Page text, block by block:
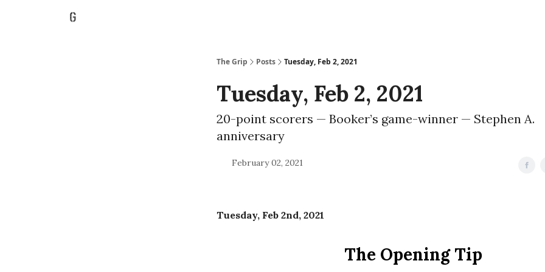
The Grip Posts Tuesday, Feb 2, 2021
Tuesday, Feb 2, 2021
20-point scorers — Booker’s game-winner — Stephen A.
anniversary
February 02, 2021
Tuesday, Feb 2nd, 2021
The Opening Tip